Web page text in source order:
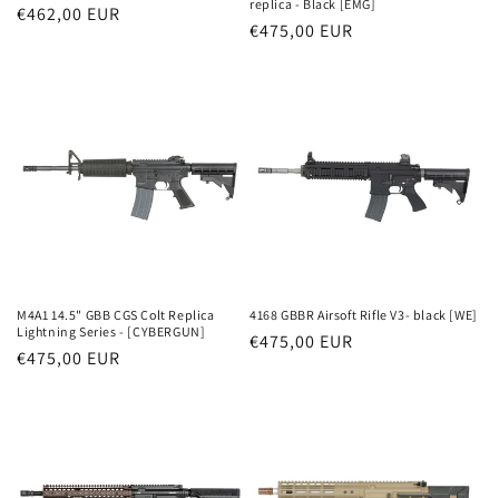
Parastā
€462,00 EUR replica - Black [EMG]
Parastā
€475,00 EUR
M4A1 14.5" GBB CGS Colt Replica
Lightning Series - [CYBERGUN]
Parastā
€475,00 EUR
4168 GBBR Airsoft Rifle V3- black [WE]
Parastā
€475,00 EUR